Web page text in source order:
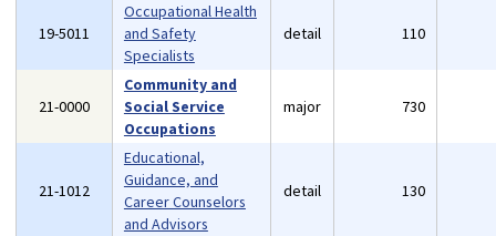
19-5011
Occupational Health
and Safety
Specialists
detail 110
21-0000
Community and
Social Service
Occupations
major 730
21-1012
Educational,
Guidance, and
Career Counselors
and Advisors
detail 130